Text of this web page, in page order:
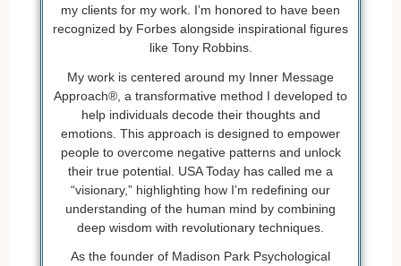
my clients for my work. I’m honored to have been
recognized by Forbes alongside inspirational figures
like Tony Robbins.
My work is centered around my Inner Message
Approach®, a transformative method I developed to
help individuals decode their thoughts and
emotions. This approach is designed to empower
people to overcome negative patterns and unlock
their true potential. USA Today has called me a
“visionary,” highlighting how I’m redefining our
understanding of the human mind by combining
deep wisdom with revolutionary techniques.
As the founder of Madison Park Psychological